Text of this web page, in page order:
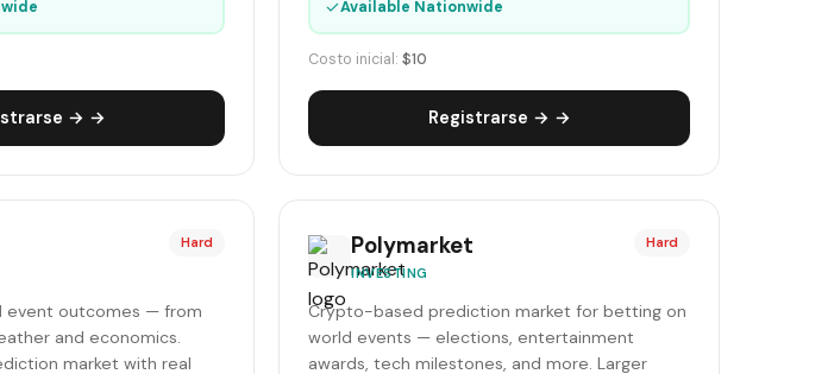
→ →
✓Available Nationwide
Costo inicial:$10
Registrarse → →
Hard
event outcomes — from
and economics.
market with real
Polymarket
INVESTING
Hard
Crypto-based prediction market for betting on
world events — elections, entertainment
awards, tech milestones, and more. Larger